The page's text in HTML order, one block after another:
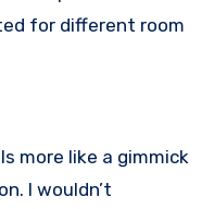
for different room
more like a gimmick
I wouldn’t